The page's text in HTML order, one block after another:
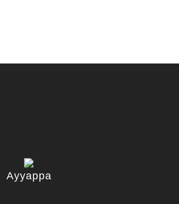
Ayyappa